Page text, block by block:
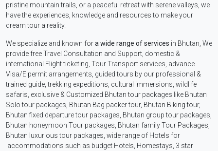
pristine mountain trails, or a peaceful retreat with serene valleys, we
have the experiences, knowledge and resources to make your
dream tour a reality.
We specialize and known fora wide range of services in Bhutan, We
provide free Travel Consultation and Support, domestic &
international Flight ticketing, Tour Transport services, advance
Visa/E permit arrangements, guided tours by our professional &
trained guide, trekking expeditions, cultural immersions, wildlife
safaris, exclusive & Customized Bhutan tour packages like Bhutan
Solo tour packages, Bhutan Bag packer tour, Bhutan Biking tour,
Bhutan fixed departure tour packages, Bhutan group tour packages,
Bhutan honeymoon Tour packages, Bhutan family Tour Packages,
Bhutan luxurious tour packages, wide range of Hotels for
accommodations such as budget Hotels, Homestays, 3 star